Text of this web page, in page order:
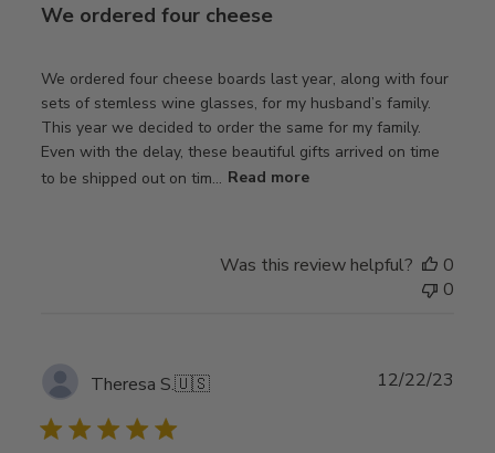
We ordered four cheese
We ordered four cheese boards last year, along with four
sets of stemless wine glasses, for my husband’s family.
This year we decided to order the same for my family.
Even with the delay, these beautiful gifts arrived on time
to be shipped out on tim... Read more
Was this review helpful?
0
0
Theresa S.🇺🇸 12/22/23